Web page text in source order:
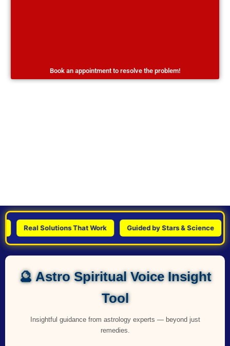
Book an appointment to resolve the problem!
Real Solutions That Work Guided by Stars & Science
🔮 Astro Spiritual Voice Insight
Tool
Insightful guidance from astrology experts — beyond just
remedies.